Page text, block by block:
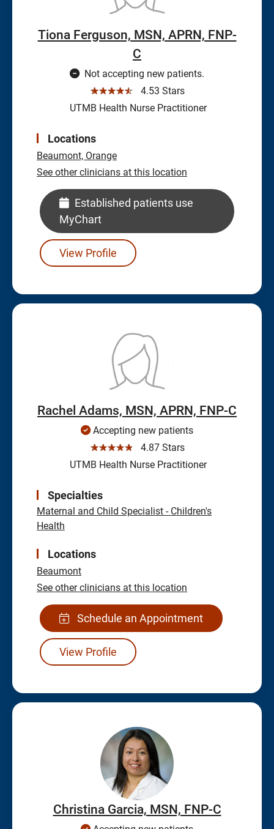
Tiona Ferguson, MSN, APRN, FNP-
C
Not accepting new patients.
☆☆☆☆☆
4.53 Stars
UTMB Health Nurse Practitioner
Locations
Beaumont, Orange
See other clinicians at this location
Established patients use
MyChart
View Profile
Rachel Adams, MSN, APRN, FNP-C
Accepting new patients
☆☆☆☆☆
4.87 Stars
UTMB Health Nurse Practitioner
Specialties
Maternal and Child Specialist - Children's
Health
Locations
Beaumont
See other clinicians at this location
Schedule an Appointment
View Profile
Christina Garcia, MSN, FNP-C